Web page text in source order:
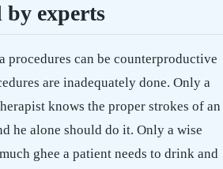
by experts
procedures can be counterproductive
are inadequately done. Only a
knows the proper strokes of an
he alone should do it. Only a wise
ghee a patient needs to drink and